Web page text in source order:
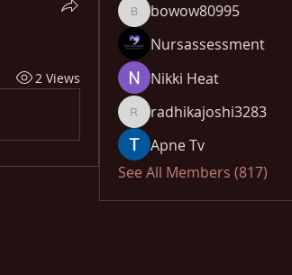
2 Views
bowow80995
bowow80995
Nursassessment
Nikki Heat
radhikajoshi3283
radhikajoshi3283
Apne Tv
See All Members (817)